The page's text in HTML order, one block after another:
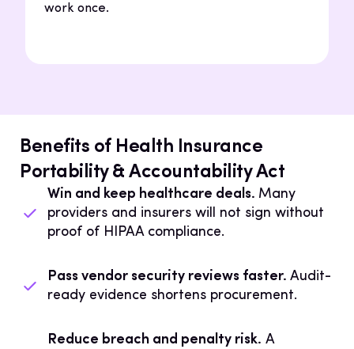
work once.
Benefits of Health Insurance
Portability & Accountability Act
Win and keep healthcare deals. Many
providers and insurers will not sign without
proof of HIPAA compliance.
Pass vendor security reviews faster. Audit-
ready evidence shortens procurement.
Reduce breach and penalty risk. A